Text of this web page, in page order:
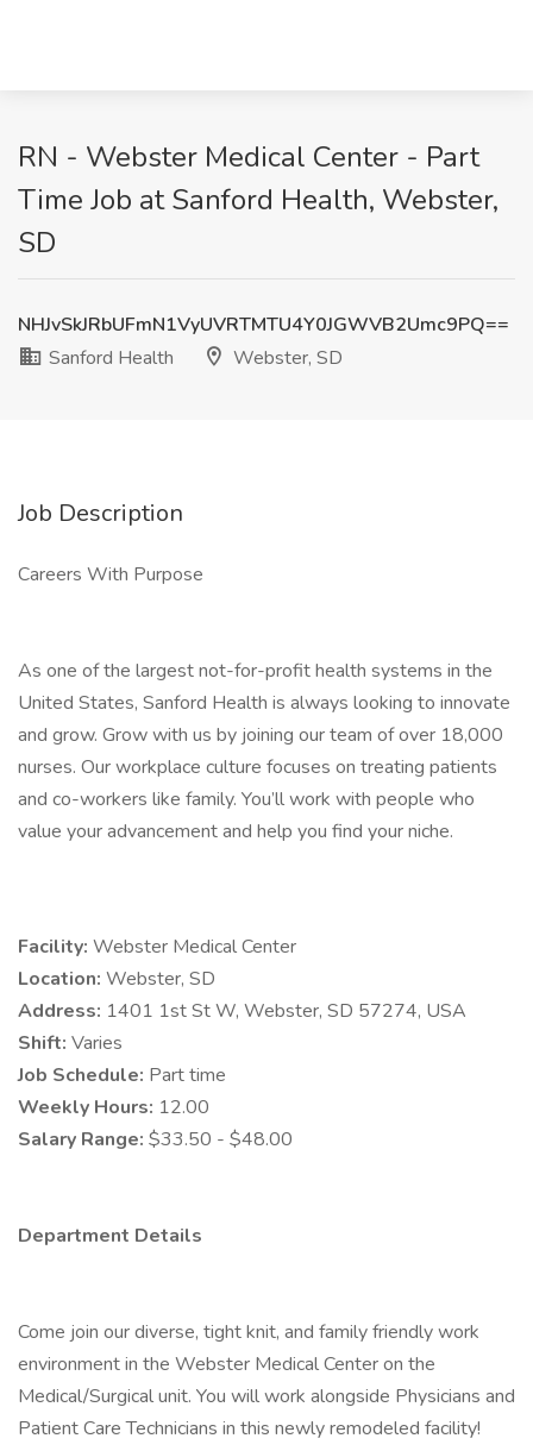
RN - Webster Medical Center - Part
Time Job at Sanford Health, Webster,
SD
NHJvSkJRbUFmN1VyUVRTMTU4Y0JGWVB2Umc9PQ==
Sanford Health
Webster, SD
Job Description
Careers With Purpose
As one of the largest not-for-profit health systems in the
United States, Sanford Health is always looking to innovate
and grow. Grow with us by joining our team of over 18,000
nurses. Our workplace culture focuses on treating patients
and co-workers like family. You’ll work with people who
value your advancement and help you find your niche.
Facility: Webster Medical Center
Location: Webster, SD
Address: 1401 1st St W, Webster, SD 57274, USA
Shift: Varies
Job Schedule: Part time
Weekly Hours: 12.00
Salary Range: $33.50 - $48.00
Department Details
Come join our diverse, tight knit, and family friendly work
environment in the Webster Medical Center on the
Medical/Surgical unit. You will work alongside Physicians and
Patient Care Technicians in this newly remodeled facility!